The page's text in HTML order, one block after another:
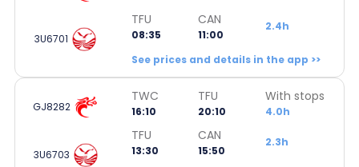
3U6701
TFU
08:35
CAN
11:00
2.4h
See prices and details in the app >>
GJ8282
TWC
16:10
TFU
20:10
With stops
4.0h
3U6703
TFU
13:30
CAN
15:50
2.3h